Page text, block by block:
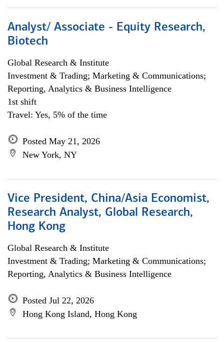
Analyst/ Associate - Equity Research,
Biotech
Global Research & Institute
Investment & Trading; Marketing & Communications;
Reporting, Analytics & Business Intelligence
1st shift
Travel: Yes, 5% of the time
Posted May 21, 2026
New York, NY
Vice President, China/Asia Economist,
Research Analyst, Global Research,
Hong Kong
Global Research & Institute
Investment & Trading; Marketing & Communications;
Reporting, Analytics & Business Intelligence
Posted Jul 22, 2026
Hong Kong Island, Hong Kong